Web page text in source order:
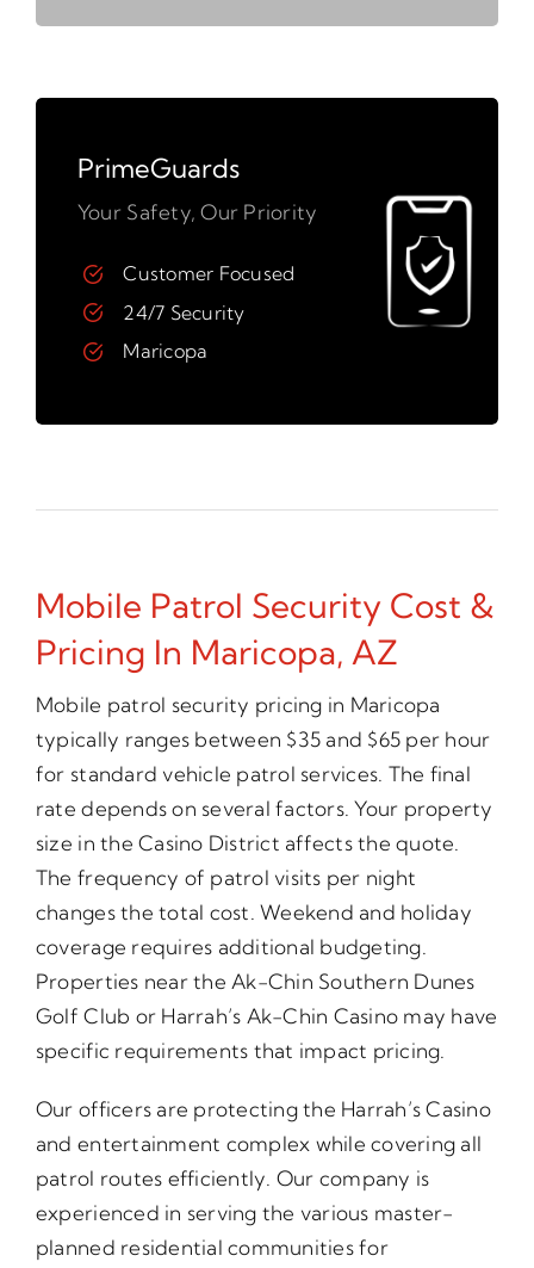
PrimeGuards
Your Safety, Our Priority
Customer Focused
24/7 Security
Maricopa
Mobile Patrol Security Cost &
Pricing In Maricopa, AZ
Mobile patrol security pricing in Maricopa
typically ranges between $35 and $65 per hour
for standard vehicle patrol services. The final
rate depends on several factors. Your property
size in the Casino District affects the quote.
The frequency of patrol visits per night
changes the total cost. Weekend and holiday
coverage requires additional budgeting.
Properties near the Ak-Chin Southern Dunes
Golf Club or Harrah’s Ak-Chin Casino may have
specific requirements that impact pricing.
Our officers are protecting the Harrah’s Casino
and entertainment complex while covering all
patrol routes efficiently. Our company is
experienced in serving the various master-
planned residential communities for